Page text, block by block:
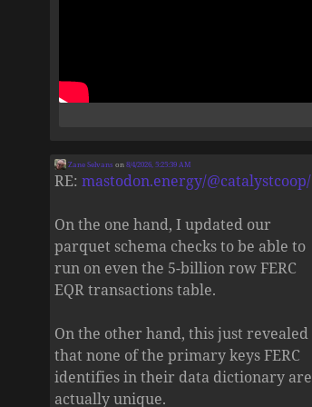
Zane Selvans on8/4/2026, 5:25:39 AM
RE:mastodon.energy/@catalystcoop/
On the one hand, I updated our
parquet schema checks to be able to
run on even the 5-billion row FERC
EQR transactions table.
On the other hand, this just revealed
that none of the primary keys FERC
identifies in their data dictionary are
actually unique.